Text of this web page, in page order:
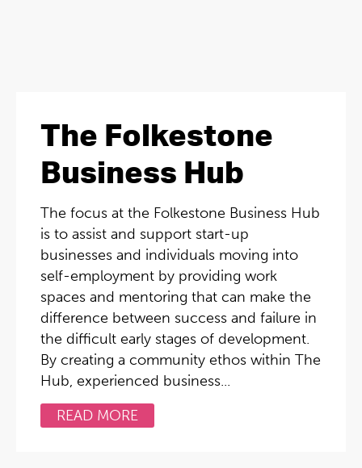
The Folkestone
Business Hub
The focus at the Folkestone Business Hub
is to assist and support start-up
businesses and individuals moving into
self-employment by providing work
spaces and mentoring that can make the
difference between success and failure in
the difficult early stages of development.
By creating a community ethos within The
Hub, experienced business...
READ MORE